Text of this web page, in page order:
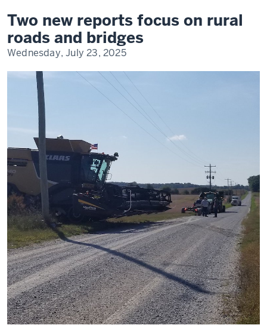
focus
on
rural
roads
and
Two new reports focus on rural
roads and bridges
Wednesday, July 23, 2025